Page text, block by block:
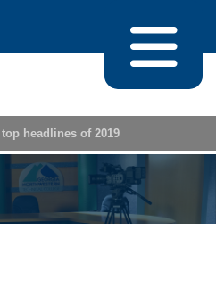
top headlines of 2019